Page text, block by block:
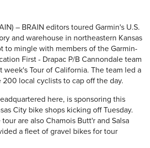
– BRAIN editors toured Garmin's U.S.
and warehouse in northeastern Kansas
to mingle with members of the Garmin-
First - Drapac P/B Cannondale team
week's Tour of California. The team led a
local cyclists to cap off the day.
here, is sponsoring this
City bike shops kicking off Tuesday.
are also Chamois Butt'r and Salsa
a fleet of gravel bikes for tour